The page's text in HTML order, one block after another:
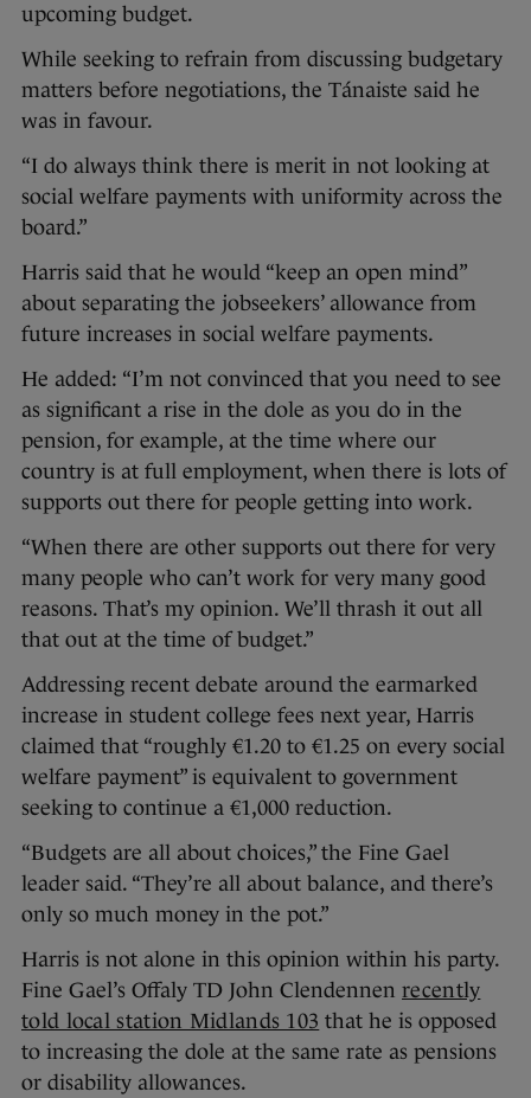
upcoming budget.
While seeking to refrain from discussing budgetary
matters before negotiations, the Tánaiste said he
was in favour.
“I do always think there is merit in not looking at
social welfare payments with uniformity across the
board.”
Harris said that he would “keep an open mind”
about separating the jobseekers’ allowance from
future increases in social welfare payments.
He added: “I’m not convinced that you need to see
as significant a rise in the dole as you do in the
pension, for example, at the time where our
country is at full employment, when there is lots of
supports out there for people getting into work.
“When there are other supports out there for very
many people who can’t work for very many good
reasons. That’s my opinion. We’ll thrash it out all
that out at the time of budget.”
Addressing recent debate around the earmarked
increase in student college fees next year, Harris
claimed that “roughly €1.20 to €1.25 on every social
welfare payment” is equivalent to government
seeking to continue a €1,000 reduction.
“Budgets are all about choices,” the Fine Gael
leader said. “They’re all about balance, and there’s
only so much money in the pot.”
Harris is not alone in this opinion within his party.
Fine Gael’s Offaly TD John Clendennen recently
told local station Midlands 103 that he is opposed
to increasing the dole at the same rate as pensions
or disability allowances.